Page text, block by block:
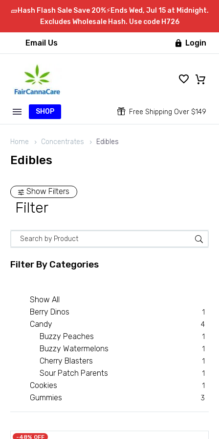
🧱Hash Flash Sale Save 20%⚡Ends Wed, Jul 15 at Midnight.
Excludes Wholesale Hash. Use code H726
Email Us  Login
SHOP 
 Free Shipping Over $149
Home Concentrates Edibles
Edibles
Show Filters
Filter
Filter By Categories
Show All
Berry Dinos
1
Candy 4
Buzzy Peaches 1
Buzzy Watermelons 1
Cherry Blasters 1
Sour Patch Parents 1
Cookies 1
Gummies 3
-48% OFF